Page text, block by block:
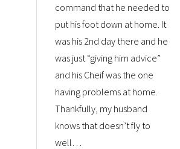
command that he needed to
put his foot down at home. It
was his 2nd day there and he
was just “giving him advice”
and his Cheif was the one
having problems at home.
Thankfully, my husband
knows that doesn’t fly to
well…